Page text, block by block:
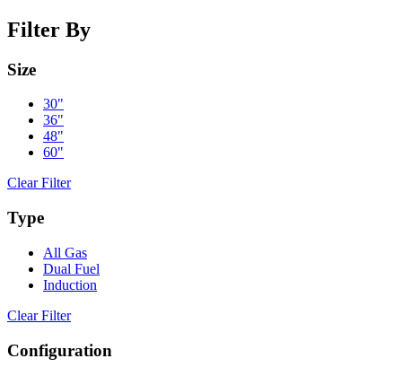
Filter By
Size
30"
36"
48"
60"
Clear Filter
Type
All Gas
Dual Fuel
Induction
Clear Filter
Configuration